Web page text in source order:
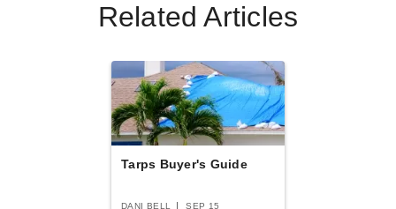
PTM Tarps Heavy Duty
Desert Polyethylene Tarp - 6'
$59.99
PTM Tarps Heavy Duty White
Polyethylene Tarp - 6' x 8' -
TW0608
$36.95 $49.99
Related Articles
Tarps Buyer's Guide
DANI BELL SEP 15